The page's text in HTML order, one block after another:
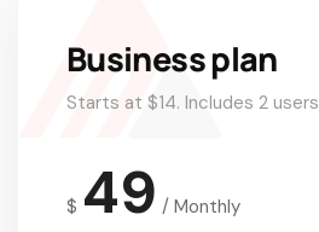
Business plan
Starts at $14. Includes 2 users
$ 49 / Monthly